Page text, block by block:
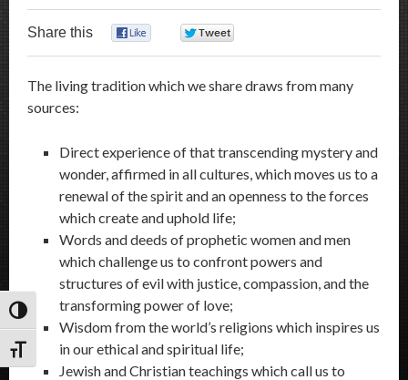
Toggle High Contrast
Toggle Font size
Share this
The living tradition which we share draws from many
sources:
Direct experience of that transcending mystery and
wonder, affirmed in all cultures, which moves us to a
renewal of the spirit and an openness to the forces
which create and uphold life;
Words and deeds of prophetic women and men
which challenge us to confront powers and
structures of evil with justice, compassion, and the
transforming power of love;
Wisdom from the world’s religions which inspires us
in our ethical and spiritual life;
Jewish and Christian teachings which call us to